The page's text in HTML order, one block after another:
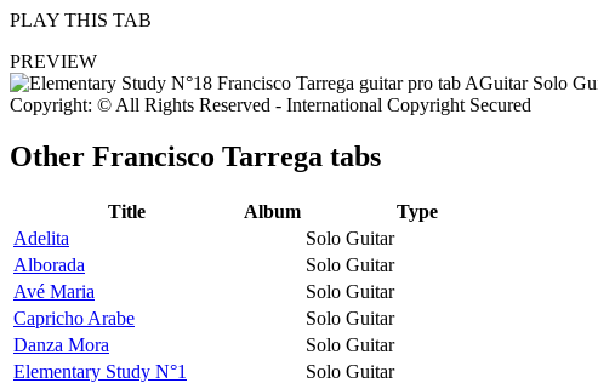
PLAY THIS TAB
PREVIEW
Copyright: © All Rights Reserved - International Copyright Secured
Other Francisco Tarrega tabs
Title Album
Type
Adelita
Solo Guitar
Alborada
Solo Guitar
Avé Maria
Solo Guitar
Capricho Arabe
Solo Guitar
Danza Mora
Solo Guitar
Elementary Study N°1
Solo Guitar